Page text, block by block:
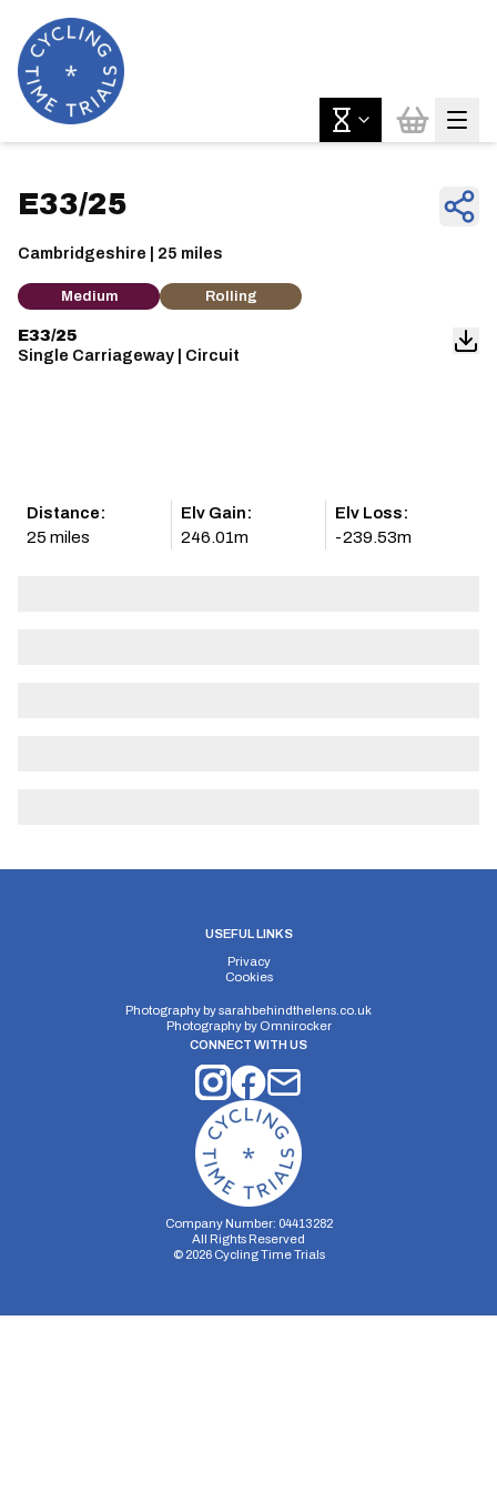
E33/25
Cambridgeshire | 25 miles
Medium Rolling
E33/25
Single Carriageway | Circuit
Distance:
25 miles
Elv Gain:
246.01m
Elv Loss:
-239.53m
USEFUL LINKS
Privacy
Cookies
Photography bysarahbehindthelens.co.uk
Photography by Omnirocker
CONNECT WITH US
Company Number: 04413282
All Rights Reserved
© 2026Cycling Time Trials